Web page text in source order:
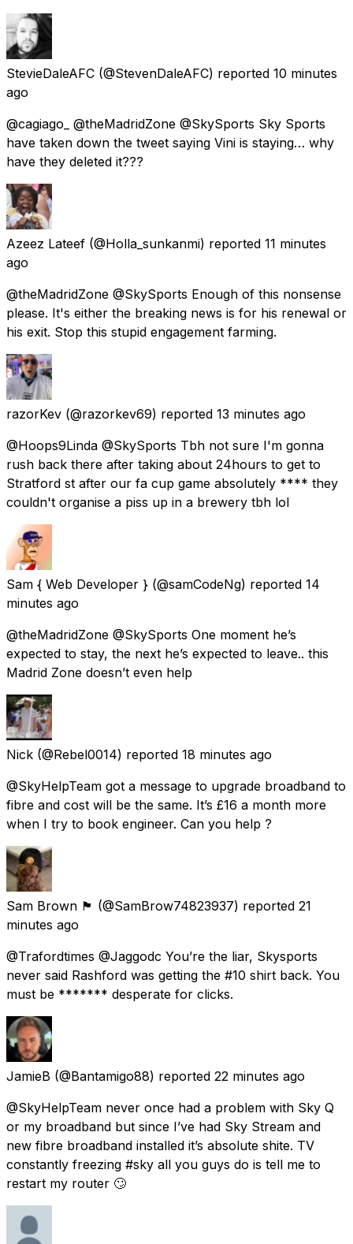
StevieDaleAFC (@StevenDaleAFC) reported 10 minutes
ago
@cagiago_ @theMadridZone @SkySports Sky Sports
have taken down the tweet saying Vini is staying… why
have they deleted it???
Azeez Lateef (@Holla_sunkanmi) reported 11 minutes
ago
@theMadridZone @SkySports Enough of this nonsense
please. It's either the breaking news is for his renewal or
his exit. Stop this stupid engagement farming.
razorKev (@razorkev69) reported 13 minutes ago
@Hoops9Linda @SkySports Tbh not sure I'm gonna
rush back there after taking about 24hours to get to
Stratford st after our fa cup game absolutely **** they
couldn't organise a piss up in a brewery tbh lol
Sam { Web Developer } (@samCodeNg) reported 14
minutes ago
@theMadridZone @SkySports One moment he’s
expected to stay, the next he’s expected to leave.. this
Madrid Zone doesn’t even help
Nick (@Rebel0014) reported 18 minutes ago
@SkyHelpTeam got a message to upgrade broadband to
fibre and cost will be the same. It’s £16 a month more
when I try to book engineer. Can you help ?
Sam Brown 🏴󠁧󠁢󠁳󠁣󠁴󠁿 (@SamBrow74823937) reported 21
minutes ago
@Trafordtimes @Jaggodc You’re the liar, Skysports
never said Rashford was getting the #10 shirt back. You
must be ******* desperate for clicks.
JamieB (@Bantamigo88) reported 22 minutes ago
@SkyHelpTeam never once had a problem with Sky Q
or my broadband but since I’ve had Sky Stream and
new fibre broadband installed it’s absolute shite. TV
constantly freezing #sky all you guys do is tell me to
restart my router 🙄